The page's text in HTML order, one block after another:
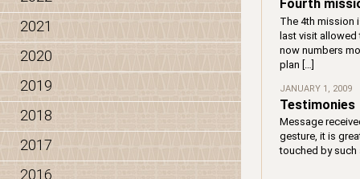
2021
2020
2019
2018
2017
2016
Fourth
The 4th mission
last visit allowed
now numbers
plan […]
JANUARY 1, 2009
Testimonies
Message
gesture, it is
touched by such